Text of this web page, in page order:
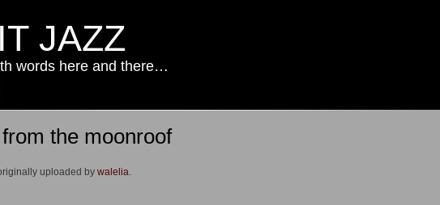
JAZZ
words here and there…
the moonroof
uploaded by walelia.